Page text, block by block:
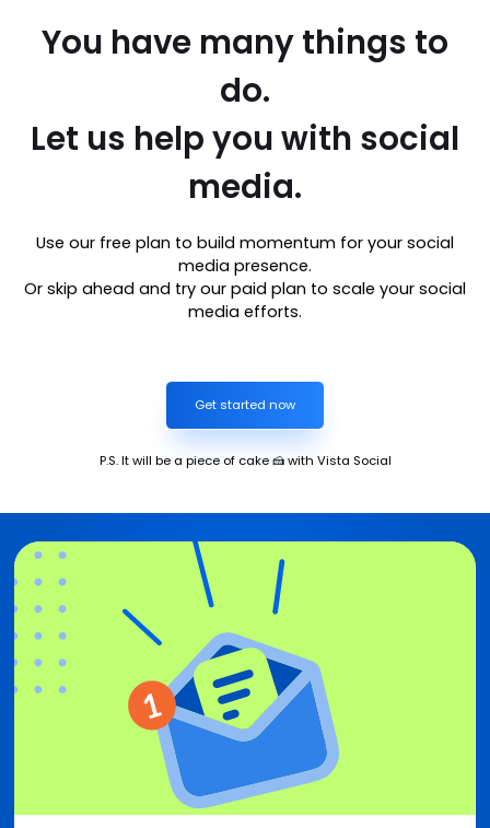
You have many things to
do.
Let us help you with social
media.
Use our free plan to build momentum for your social
media presence.
Or skip ahead and try our paid plan to scale your social
media efforts.
Get started now
P.S. It will be a piece of cake 🍰 with Vista Social